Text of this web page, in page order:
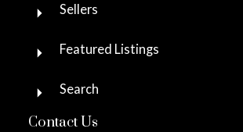
Sellers
Featured Listings
Search
Contact Us